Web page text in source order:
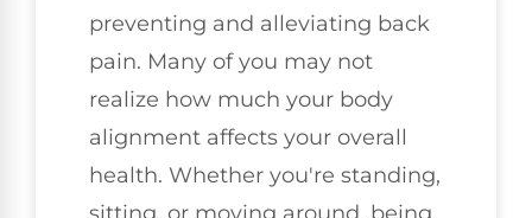
preventing and alleviating back
pain. Many of you may not
realize how much your body
alignment affects your overall
health. Whether you're standing,
sitting, or moving around, being